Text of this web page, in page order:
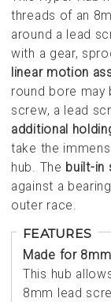
threads of an
around a lead
with a gear,
linear motion
round bore may
screw, a lead
additional
take the
hub. The built-in
against a
outer race.
FEATURES
Made for
This hub
8mm lead